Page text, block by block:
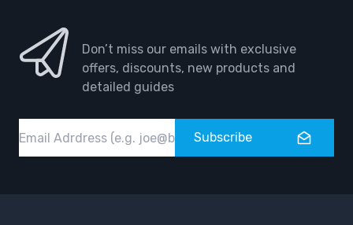
Don’t miss our emails with exclusive
offers, discounts, new products and
detailed guides
Subscribe